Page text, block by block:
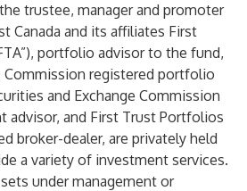
trustee, manager and promoter
Canada and its affiliates First
portfolio advisor to the fund,
Commission registered portfolio
and Exchange Commission
advisor, and First Trust Portfolios
broker-dealer, are privately held
a variety of investment services.
under management or